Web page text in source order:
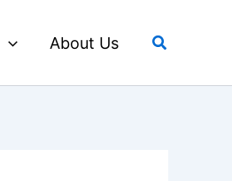
About Us Search